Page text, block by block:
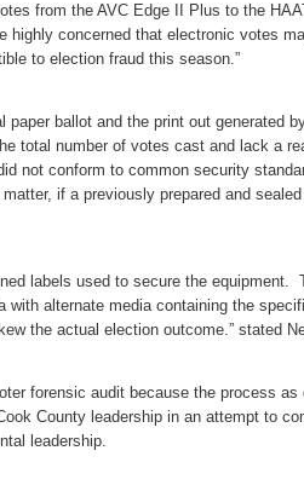
from the AVC Edge II Plus to the
concerned that electronic votes
to election fraud this season.”
ballot and the print out generated
total number of votes cast and lack a
not conform to common security
if a previously prepared and
labels used to secure the equipment.
alternate media containing the
the actual election outcome.” stated
forensic audit because the process
County leadership in an attempt to
leadership.